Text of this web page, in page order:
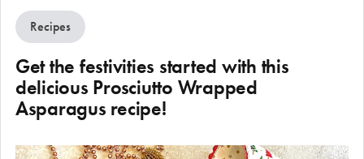
Recipes
Get the festivities started with this
delicious Prosciutto Wrapped
Asparagus recipe!